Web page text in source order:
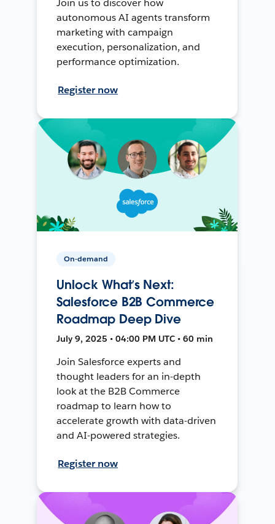
Join us to discover how
autonomous AI agents transform
marketing with campaign
execution, personalization, and
performance optimization.
Register now
On-demand
Unlock What’s Next:
Salesforce B2B Commerce
Roadmap Deep Dive
July 9, 2025 • 04:00 PM UTC • 60 min
Join Salesforce experts and
thought leaders for an in-depth
look at the B2B Commerce
roadmap to learn how to
accelerate growth with data-driven
and AI-powered strategies.
Register now